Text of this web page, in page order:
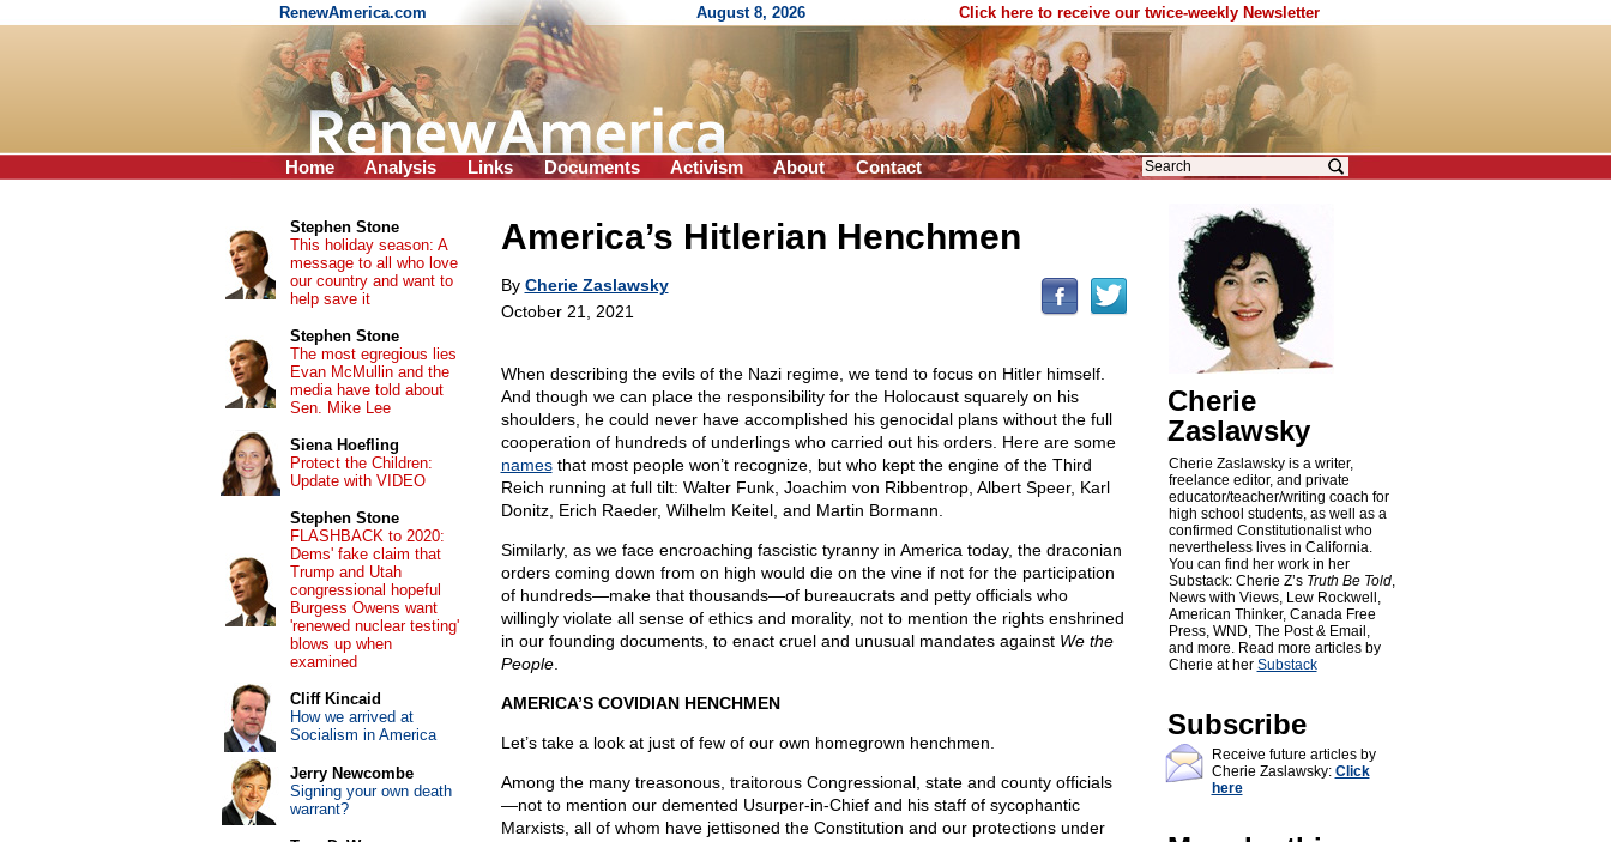
RenewAmerica.com August 8, 2026 Click here to receive our twice-weekly Newsletter
Home Analysis Links Documents Activism About Contact
America’s Hitlerian Henchmen
By Cherie Zaslawsky
October 21, 2021
When describing the evils of the Nazi regime, we tend to focus on Hitler himself.
And though we can place the responsibility for the Holocaust squarely on his
shoulders, he could never have accomplished his genocidal plans without the full
cooperation of hundreds of underlings who carried out his orders. Here are some
namesthat most people won’t recognize, but who kept the engine of the Third
Reich running at full tilt: Walter Funk, Joachim von Ribbentrop, Albert Speer, Karl
Donitz, Erich Raeder, Wilhelm Keitel, and Martin Bormann.
Similarly, as we face encroaching fascistic tyranny in America today, the draconian
orders coming down from on high would die on the vine if not for the participation
of hundreds—make that thousands—of bureaucrats and petty officials who
willingly violate all sense of ethics and morality, not to mention the rights enshrined
in our founding documents, to enact cruel and unusual mandates against We the
People.
AMERICA’S COVIDIAN HENCHMEN
Let’s take a look at just of few of our own homegrown henchmen.
Among the many treasonous, traitorous Congressional, state and county officials
—not to mention our demented Usurper-in-Chief and his staff of sycophantic
Marxists, all of whom have jettisoned the Constitution and our protections under
Cherie
Zaslawsky
Cherie Zaslawsky is a writer,
freelance editor, and private
educator/teacher/writing coach for
high school students, as well as a
confirmed Constitutionalist who
nevertheless lives in California.
You can find her work in her
Substack: Cherie Z’s Truth Be Told,
News with Views, Lew Rockwell,
American Thinker, Canada Free
Press, WND, The Post & Email,
and more. Read more articles by
Cherie at her Substack
Subscribe
Receive future articles by
Cherie Zaslawsky: Click
here
Stephen Stone
This holiday season: A
message to all who love
our country and want to
help save it
Stephen Stone
The most egregious lies
Evan McMullin and the
media have told about
Sen. Mike Lee
Siena Hoefling
Protect the Children:
Update with VIDEO
Stephen Stone
FLASHBACK to 2020:
Dems' fake claim that
Trump and Utah
congressional hopeful
Burgess Owens want
'renewed nuclear testing'
blows up when
examined
Cliff Kincaid
How we arrived at
Socialism in America
Jerry Newcombe
Signing your own death
warrant?